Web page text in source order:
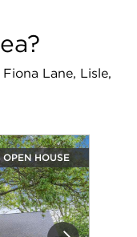
Lane, Lisle,
OPEN HOUSE